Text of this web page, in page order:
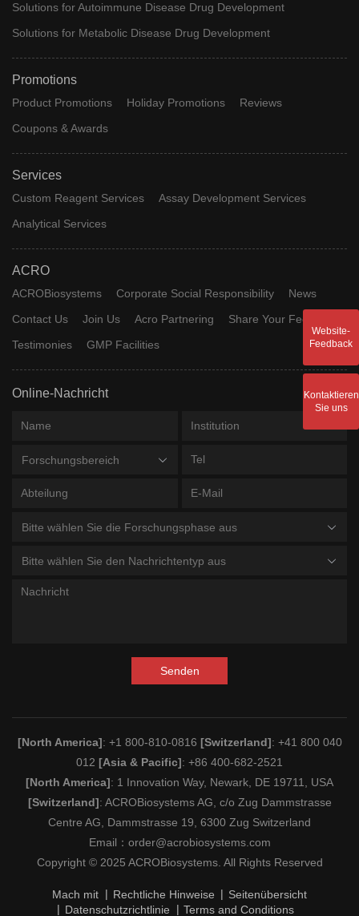
Solutions for Autoimmune Disease Drug Development
Solutions for Metabolic Disease Drug Development
Promotions
Product Promotions Holiday Promotions
Reviews
Coupons & Awards
Services
Custom Reagent Services
Assay Development Services
Analytical Services
ACRO
ACROBiosystems Corporate Social Responsibility
News
Contact Us
Join Us Acro Partnering
Share Your Feedback
Testimonies
GMP Facilities
Online-Nachricht
Forschungsbereich
Bitte wählen Sie die Forschungsphase aus
Bitte wählen Sie den Nachrichtentyp aus
Senden
[North America]: +1 800-810-0816 [Switzerland]: +41 800 040
012 [Asia & Pacific]: +86 400-682-2521
[North America]: 1 Innovation Way, Newark, DE 19711, USA
[Switzerland]: ACROBiosystems AG, c/o Zug Dammstrasse
Centre AG, Dammstrasse 19, 6300 Zug Switzerland
Email： order@acrobiosystems.com
Copyright © 2025 ACROBiosystems. All Rights Reserved
Mach mit Rechtliche Hinweise
Seitenübersicht
Datenschutzrichtlinie
Terms and Conditions
Website-
Feedback
Kontaktieren
Sie uns